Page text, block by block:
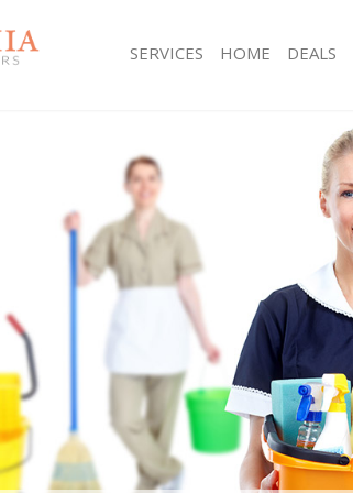
SERVICES
Mattress Cleaning Highams Park Waltham Forest
Sofa Cleaners Highams Park Waltham Forest
Spring Cleaning Highams Park Waltham Forest
Steam Carpet Clean Highams Park Waltham Forest
Event Cleaning Highams Park Waltham Forest
Curtain Cleaning Highams Park Waltham Forest
Deep Cleaning Highams Park Waltham Forest
Dry Cleaning Highams Park Waltham Forest
Commercial Cleaning Highams Park Waltham
Forest
Move out Cleaning Highams Park Waltham Forest
House Cleaning Highams Park Waltham Forest
HOME DEALS